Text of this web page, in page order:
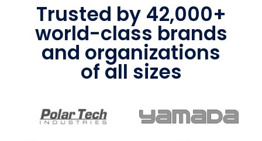
Trusted by 42,000+
world-class brands
and organizations
of all sizes